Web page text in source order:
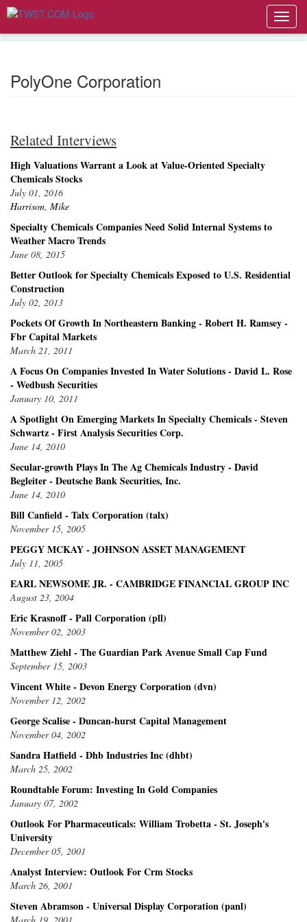
PolyOne Corporation
Related Interviews
High Valuations Warrant a Look at Value-Oriented Specialty
Chemicals Stocks
July 01, 2016
Harrison, Mike
Specialty Chemicals Companies Need Solid Internal Systems to
Weather Macro Trends
June 08, 2015
Better Outlook for Specialty Chemicals Exposed to U.S. Residential
Construction
July 02, 2013
Pockets Of Growth In Northeastern Banking - Robert H. Ramsey -
Fbr Capital Markets
March 21, 2011
A Focus On Companies Invested In Water Solutions - David L. Rose
- Wedbush Securities
January 10, 2011
A Spotlight On Emerging Markets In Specialty Chemicals - Steven
Schwartz - First Analysis Securities Corp.
June 14, 2010
Secular-growth Plays In The Ag Chemicals Industry - David
Begleiter - Deutsche Bank Securities, Inc.
June 14, 2010
Bill Canfield - Talx Corporation (talx)
November 15, 2005
PEGGY MCKAY - JOHNSON ASSET MANAGEMENT
July 11, 2005
EARL NEWSOME JR. - CAMBRIDGE FINANCIAL GROUP INC
August 23, 2004
Eric Krasnoff - Pall Corporation (pll)
November 02, 2003
Matthew Ziehl - The Guardian Park Avenue Small Cap Fund
September 15, 2003
Vincent White - Devon Energy Corporation (dvn)
November 12, 2002
George Scalise - Duncan-hurst Capital Management
November 04, 2002
Sandra Hatfield - Dhb Industries Inc (dhbt)
March 25, 2002
Roundtable Forum: Investing In Gold Companies
January 07, 2002
Outlook For Pharmaceuticals: William Trobetta - St. Joseph's
University
December 05, 2001
Analyst Interview: Outlook For Crm Stocks
March 26, 2001
Steven Abramson - Universal Display Corporation (panl)